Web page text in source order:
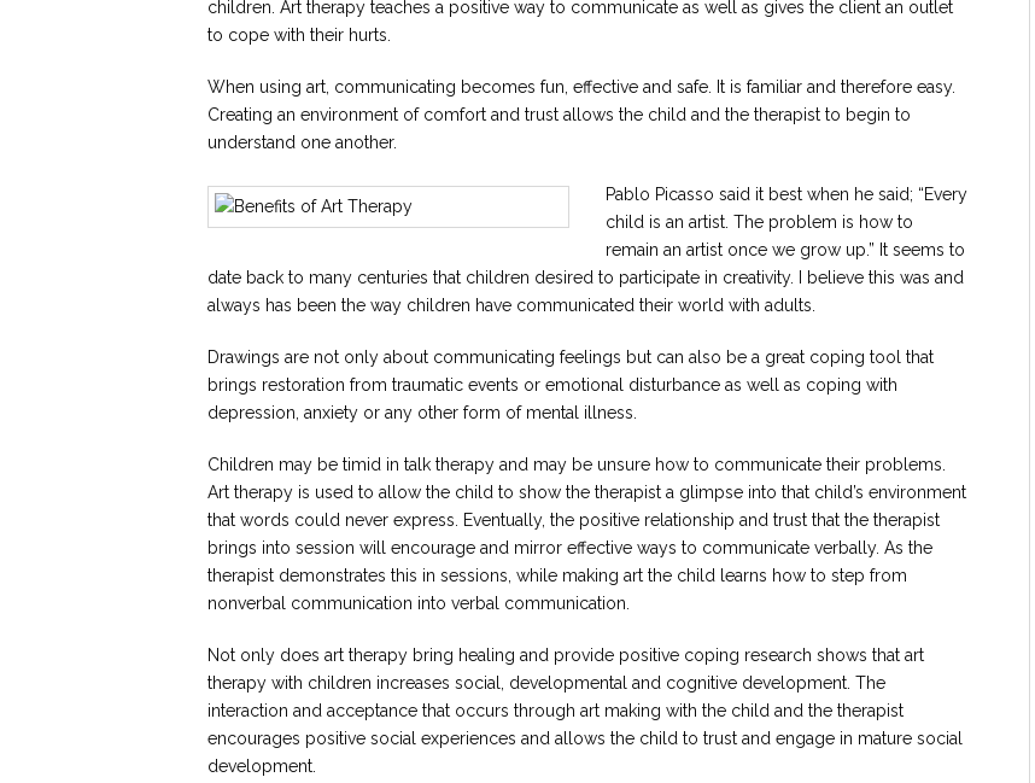
children. Art therapy teaches a positive way to communicate as well as gives the client an outlet
to cope with their hurts.
When using art, communicating becomes fun, effective and safe. It is familiar and therefore easy.
Creating an environment of comfort and trust allows the child and the therapist to begin to
understand one another.
Pablo Picasso said it best when he said; “Every
child is an artist. The problem is how to
remain an artist once we grow up.” It seems to
date back to many centuries that children desired to participate in creativity. I believe this was and
always has been the way children have communicated their world with adults.
Drawings are not only about communicating feelings but can also be a great coping tool that
brings restoration from traumatic events or emotional disturbance as well as coping with
depression, anxiety or any other form of mental illness.
Children may be timid in talk therapy and may be unsure how to communicate their problems.
Art therapy is used to allow the child to show the therapist a glimpse into that child’s environment
that words could never express. Eventually, the positive relationship and trust that the therapist
brings into session will encourage and mirror effective ways to communicate verbally. As the
therapist demonstrates this in sessions, while making art the child learns how to step from
nonverbal communication into verbal communication.
Not only does art therapy bring healing and provide positive coping research shows that art
therapy with children increases social, developmental and cognitive development. The
interaction and acceptance that occurs through art making with the child and the therapist
encourages positive social experiences and allows the child to trust and engage in mature social
development.